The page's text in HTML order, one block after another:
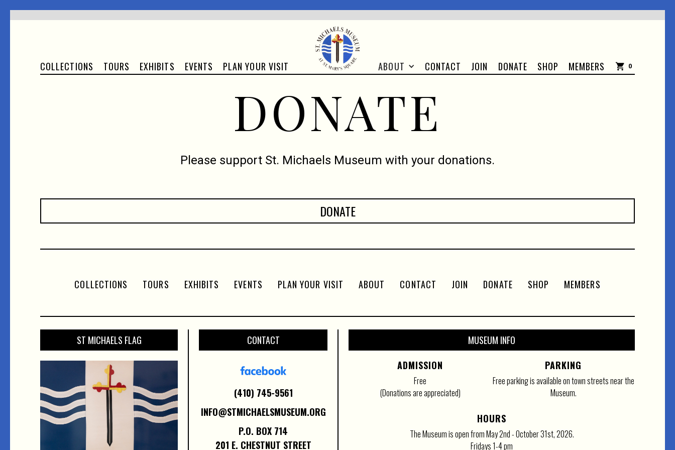
COLLECTIONS TOURS EXHIBITS EVENTS PLAN YOUR VISIT ABOUT CONTACT JOIN DONATE SHOP MEMBERS 0
DONATE
Please support St. Michaels Museum with your donations.
DONATE
COLLECTIONS TOURS EXHIBITS EVENTS PLAN YOUR VISIT ABOUT CONTACT JOIN DONATE SHOP MEMBERS
ST MICHAELS FLAG CONTACT
(410) 745-9561
INFO@STMICHAELSMUSEUM.ORG
P.O. BOX 714
201 E. CHESTNUT STREET
MUSEUM INFO
ADMISSION
Free
(Donations are appreciated)
PARKING
Free parking is available on town streets near the
Museum.
HOURS
The Museum is open from May 2nd - October 31st, 2026.
Fridays 1-4 pm